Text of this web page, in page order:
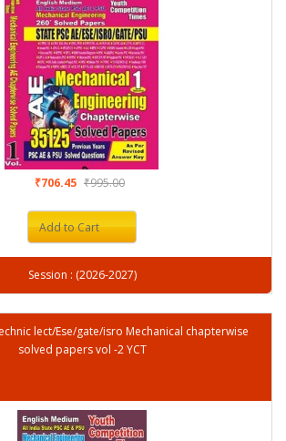
₹706.45 ₹995.00
Add to Cart
Session : (2026-2027)
lect/Ese/gate/isro Mechanical chapterwise
solved papers vol -2 YCT